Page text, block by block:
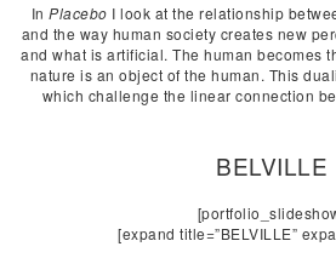
In Placebo I look at the relationship
and the way human society creates new
and what is artificial. The human becomes
nature is an object of the human. This
which challenge the linear connection
BELVILLE
[expand title=”BELVILLE”